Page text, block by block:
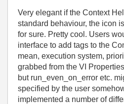
Very elegant if the Context
standard behaviour, the icon
for sure. Pretty cool. Users
interface to add tags to the
mean, execution system,
grabbed from the VI
but run_even_on_error etc.
specified by the user
implemented a number of